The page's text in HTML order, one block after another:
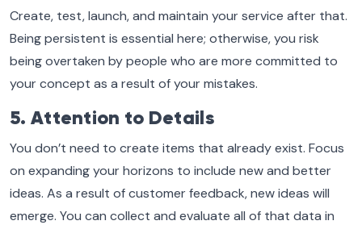
Create, test, launch, and maintain your service after that.
Being persistent is essential here; otherwise, you risk
being overtaken by people who are more committed to
your concept as a result of your mistakes.
5. Attention to Details
You don’t need to create items that already exist. Focus
on expanding your horizons to include new and better
ideas. As a result of customer feedback, new ideas will
emerge. You can collect and evaluate all of that data in